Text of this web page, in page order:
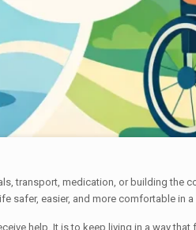
transport, medication, or building the
safer, easier, and more comfortable in
help. It is to keep living in a way